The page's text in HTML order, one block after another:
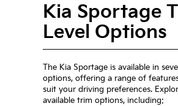
Kia Sportage
Level Options
The Kia Sportage is available in
options, offering a range of
suit your driving preferences.
available trim options, including: